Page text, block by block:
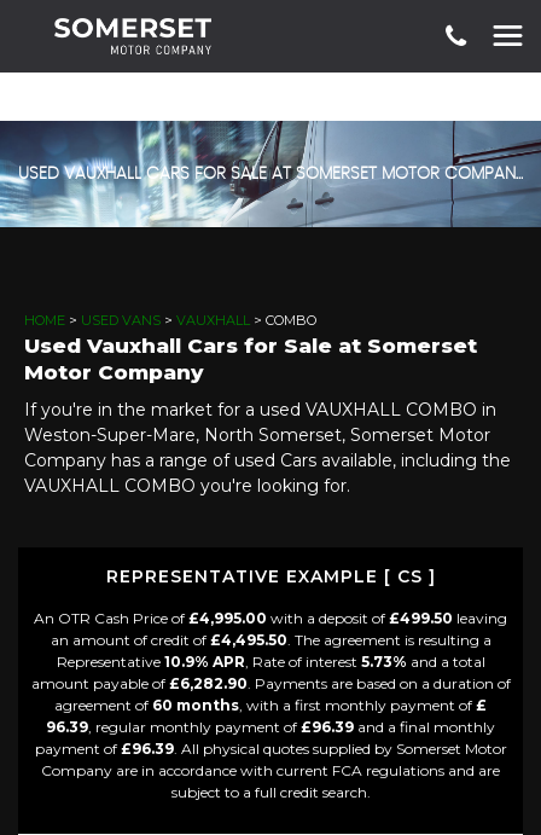
USED VAUXHALL CARS FOR SALE AT SOMERSET MOTOR COMPANY
HOME > USED VANS > VAUXHALL > COMBO
Used Vauxhall Cars for Sale at Somerset
Motor Company
If you're in the market for a used VAUXHALL COMBO in
Weston-Super-Mare, North Somerset, Somerset Motor
Company has a range of used Cars available, including the
VAUXHALL COMBO you're looking for.
REPRESENTATIVE EXAMPLE [ CS ]
An OTR Cash Price of £4,995.00 with a deposit of £499.50 leaving
an amount of credit of £4,495.50 . The agreement is resulting a
Representative 10.9% APR , Rate of interest 5.73% and a total
amount payable of £6,282.90 . Payments are based on a duration of
agreement of 60 months , with a first monthly payment of £
96.39 , regular monthly payment of £96.39 and a final monthly
payment of £96.39. All physical quotes supplied by Somerset Motor
Company are in accordance with current FCA regulations and are
subject to a full credit search.